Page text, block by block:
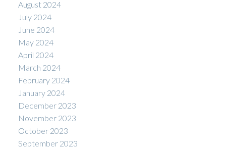
August 2024
July 2024
June 2024
May 2024
April 2024
March 2024
February 2024
January 2024
December 2023
November 2023
October 2023
September 2023